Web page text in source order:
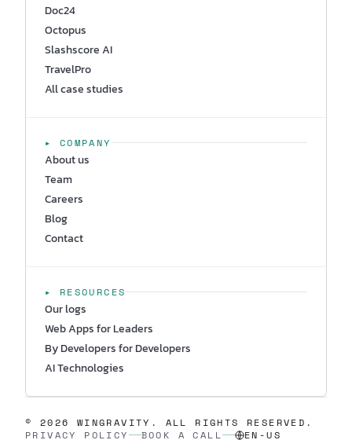
Doc24
Octopus
Slashscore AI
TravelPro
All case studies
▸ COMPANY
About us
Team
Careers
Blog
Contact
▸ RESOURCES
Our logs
Web Apps for Leaders
By Developers for Developers
AI Technologies
© 2026 WINGRAVITY. ALL RIGHTS RESERVED.
PRIVACY POLICY
BOOK A CALL EN-US